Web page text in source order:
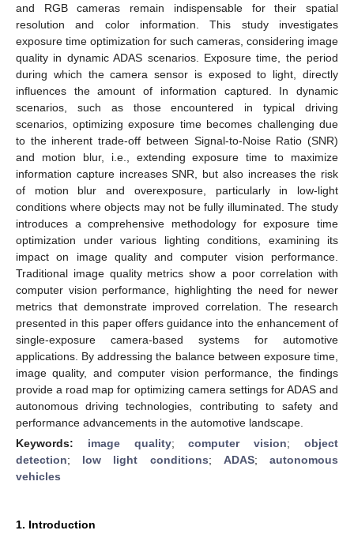
and RGB cameras remain indispensable for their spatial
resolution and color information. This study investigates
exposure time optimization for such cameras, considering image
quality in dynamic ADAS scenarios. Exposure time, the period
during which the camera sensor is exposed to light, directly
influences the amount of information captured. In dynamic
scenarios, such as those encountered in typical driving
scenarios, optimizing exposure time becomes challenging due
to the inherent trade-off between Signal-to-Noise Ratio (SNR)
and motion blur, i.e., extending exposure time to maximize
information capture increases SNR, but also increases the risk
of motion blur and overexposure, particularly in low-light
conditions where objects may not be fully illuminated. The study
introduces a comprehensive methodology for exposure time
optimization under various lighting conditions, examining its
impact on image quality and computer vision performance.
Traditional image quality metrics show a poor correlation with
computer vision performance, highlighting the need for newer
metrics that demonstrate improved correlation. The research
presented in this paper offers guidance into the enhancement of
single-exposure camera-based systems for automotive
applications. By addressing the balance between exposure time,
image quality, and computer vision performance, the findings
provide a road map for optimizing camera settings for ADAS and
autonomous driving technologies, contributing to safety and
performance advancements in the automotive landscape.
Keywords: image quality;computer vision;object
detection; low light conditions; ADAS;autonomous
vehicles
1. Introduction